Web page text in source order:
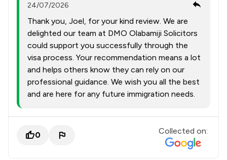
24/07/2026
Thank you, Joel, for your kind review. We are
delighted our team at DMO Olabamiji Solicitors
could support you successfully through the
visa process. Your recommendation means a lot
and helps others know they can rely on our
professional guidance. We wish you all the best
and are here for any future immigration needs.
0 Collected on: